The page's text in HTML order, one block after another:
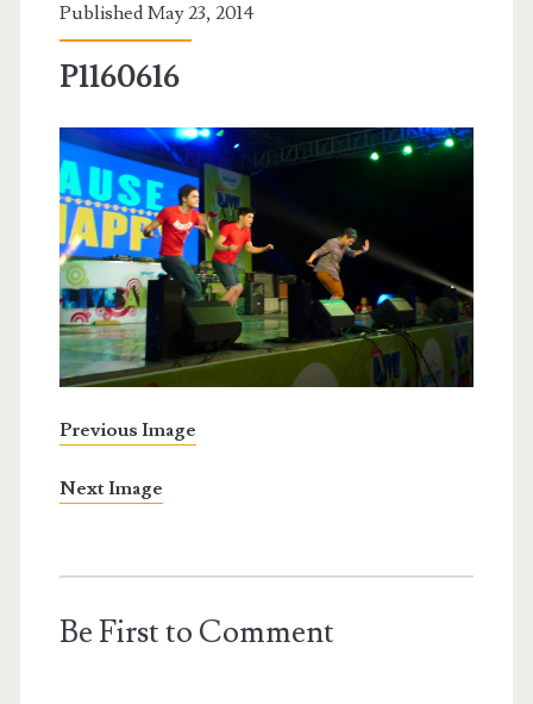
Published May 23, 2014
P1160616
Previous Image
Next Image
Be First to Comment